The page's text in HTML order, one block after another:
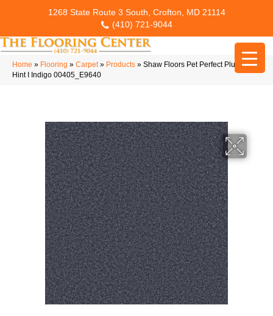
1268 State Route 3 South, Crofton, MD 21114
(410) 721-9044
Home » Flooring » Carpet» Products » Shaw Floors Pet Perfect Plus Just A
Hint I Indigo 00405_E9640